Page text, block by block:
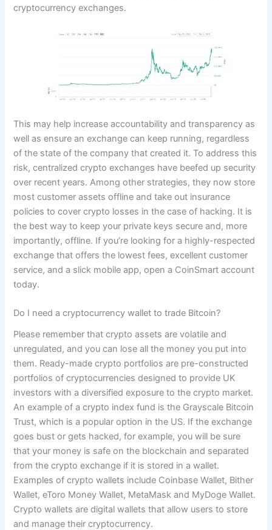
cryptocurrency exchanges.
This may help increase accountability and transparency as
well as ensure an exchange can keep running, regardless
of the state of the company that created it. To address this
risk, centralized crypto exchanges have beefed up security
over recent years. Among other strategies, they now store
most customer assets offline and take out insurance
policies to cover crypto losses in the case of hacking. It is
the best way to keep your private keys secure and, more
importantly, offline. If you’re looking for a highly-respected
exchange that offers the lowest fees, excellent customer
service, and a slick mobile app, open a CoinSmart account
today.
Do I need a cryptocurrency wallet to trade Bitcoin?
Please remember that crypto assets are volatile and
unregulated, and you can lose all the money you put into
them. Ready-made crypto portfolios are pre-constructed
portfolios of cryptocurrencies designed to provide UK
investors with a diversified exposure to the crypto market.
An example of a crypto index fund is the Grayscale Bitcoin
Trust, which is a popular option in the US. If the exchange
goes bust or gets hacked, for example, you will be sure
that your money is safe on the blockchain and separated
from the crypto exchange if it is stored in a wallet.
Examples of crypto wallets include Coinbase Wallet, ‍Bither
Wallet, eToro Money Wallet, MetaMask and MyDoge Wallet.
Crypto wallets are digital wallets that allow users to store
and manage their cryptocurrency.